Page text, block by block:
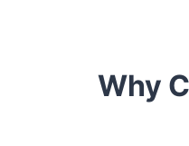
Why